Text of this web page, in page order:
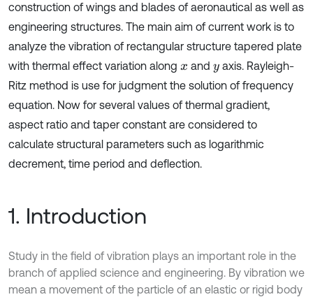
construction of wings and blades of aeronautical as well as
engineering structures. The main aim of current work is to
analyze the vibration of rectangular structure tapered plate
with thermal effect variation along x and y axis. Rayleigh-
Ritz method is use for judgment the solution of frequency
equation. Now for several values of thermal gradient,
aspect ratio and taper constant are considered to
calculate structural parameters such as logarithmic
decrement, time period and deflection.
1. Introduction
Study in the field of vibration plays an important role in the
branch of applied science and engineering. By vibration we
mean a movement of the particle of an elastic or rigid body